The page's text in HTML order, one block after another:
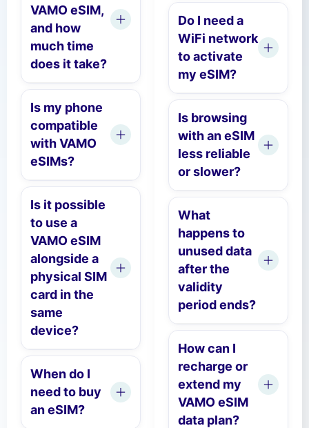
VAMO eSIM,
and how
much time
does it take?
Is my phone
compatible
with VAMO
eSIMs?
Is it possible
to use a
VAMO eSIM
alongside a
physical SIM
card in the
same
device?
When do I
need to buy
an eSIM?
Do I need a
WiFi network
to activate
my eSIM?
Is browsing
with an eSIM
less reliable
or slower?
What
happens to
unused data
after the
validity
period ends?
How can I
recharge or
extend my
VAMO eSIM
data plan?